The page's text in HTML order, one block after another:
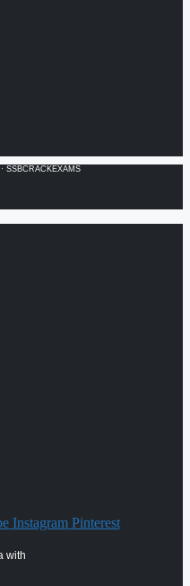
SSBCRACKEXAMS
Instagram Pinterest
with